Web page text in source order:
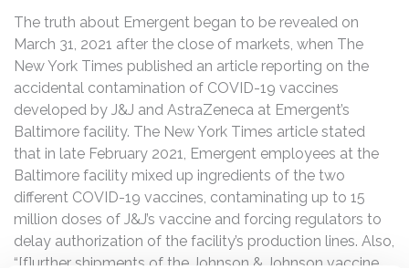
The truth about Emergent began to be revealed on
March 31, 2021 after the close of markets, when The
New York Times published an article reporting on the
accidental contamination of COVID-19 vaccines
developed by J&J and AstraZeneca at Emergent’s
Baltimore facility. The New York Times article stated
that in late February 2021, Emergent employees at the
Baltimore facility mixed up ingredients of the two
different COVID-19 vaccines, contaminating up to 15
million doses of J&J’s vaccine and forcing regulators to
delay authorization of the facility’s production lines. Also,
“[f]urther shipments of the Johnson & Johnson vaccine